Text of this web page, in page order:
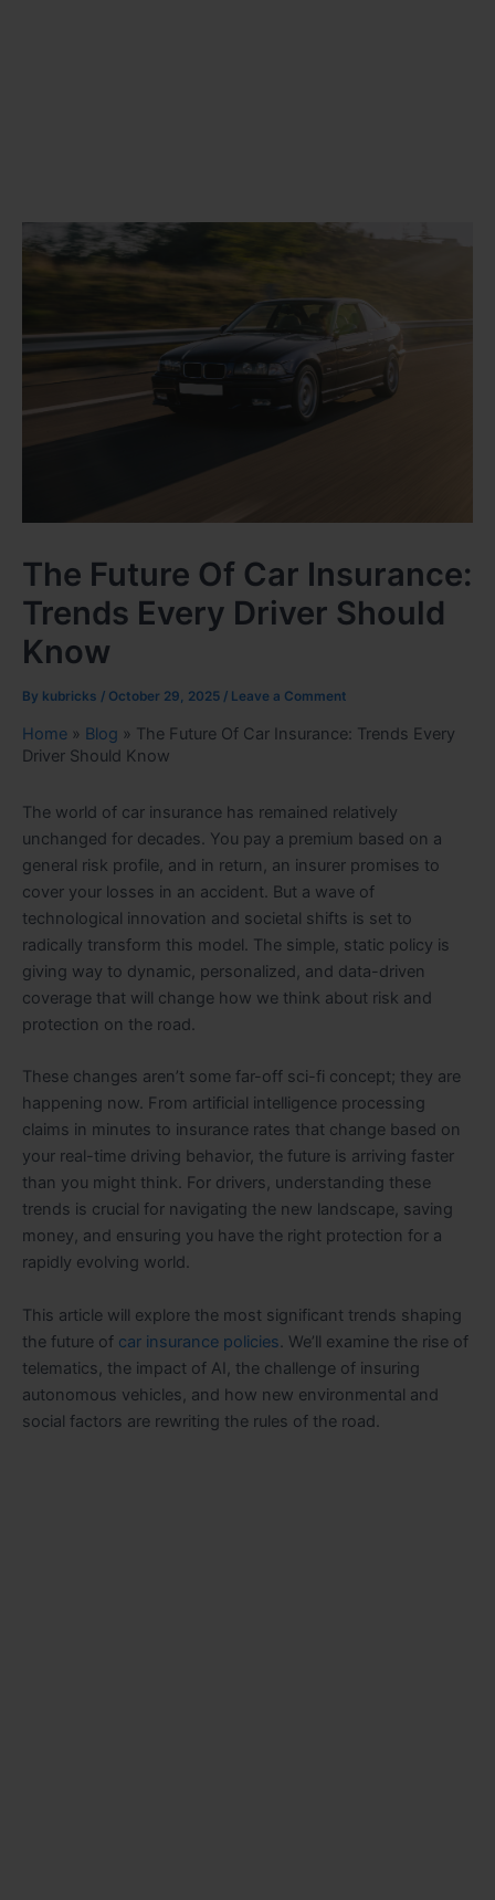
The Future Of Car Insurance:
Trends Every Driver Should
Know
By kubricks / October 29, 2025 / Leave a Comment
Home » Blog » The Future Of Car Insurance: Trends Every
Driver Should Know
The world of car insurance has remained relatively
unchanged for decades. You pay a premium based on a
general risk profile, and in return, an insurer promises to
cover your losses in an accident. But a wave of
technological innovation and societal shifts is set to
radically transform this model. The simple, static policy is
giving way to dynamic, personalized, and data-driven
coverage that will change how we think about risk and
protection on the road.
These changes aren’t some far-off sci-fi concept; they are
happening now. From artificial intelligence processing
claims in minutes to insurance rates that change based on
your real-time driving behavior, the future is arriving faster
than you might think. For drivers, understanding these
trends is crucial for navigating the new landscape, saving
money, and ensuring you have the right protection for a
rapidly evolving world.
This article will explore the most significant trends shaping
the future of car insurance policies. We’ll examine the rise of
telematics, the impact of AI, the challenge of insuring
autonomous vehicles, and how new environmental and
social factors are rewriting the rules of the road.